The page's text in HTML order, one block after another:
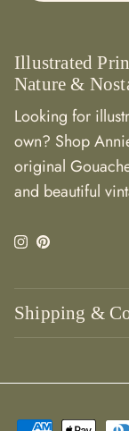
Illustrated
Nature &
Looking for
own? Shop
original
and beautiful
Instagram
Pinterest
Shipping &